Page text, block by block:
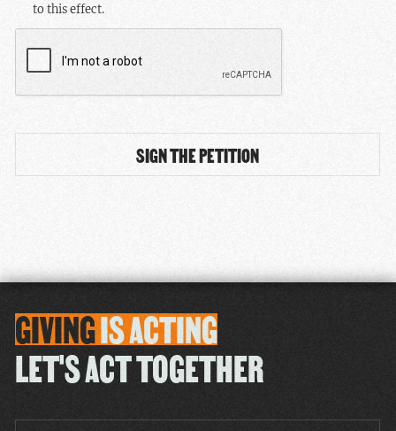
to this effect.
GIVINGISACTING
LET'S ACT TOGETHER